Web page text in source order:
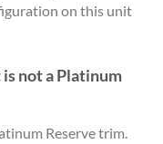
on this unit
not a Platinum
Reserve trim.